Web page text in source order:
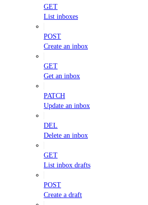
GET
List inboxes
POST
Create an inbox
GET
Get an inbox
PATCH
Update an inbox
DEL
Delete an inbox
GET
List inbox drafts
POST
Create a draft